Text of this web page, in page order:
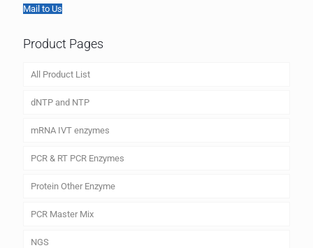
t
e
Mail to Us
Product Pages
All Product List
dNTP and NTP
mRNA IVT enzymes
PCR & RT PCR Enzymes
Protein Other Enzyme
PCR Master Mix
NGS